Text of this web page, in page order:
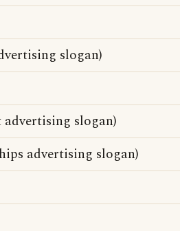
slogan)
advertising slogan)
advertising slogan)